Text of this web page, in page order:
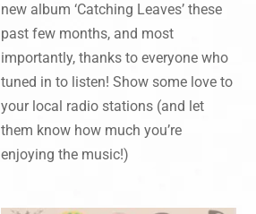
new album ‘Catching Leaves’ these
past few months, and most
importantly, thanks to everyone who
tuned in to listen! Show some love to
your local radio stations (and let
them know how much you’re
enjoying the music!)